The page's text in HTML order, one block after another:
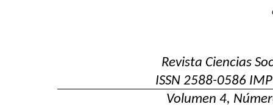
Revista Ciencias
ISSN 2588-0586
Volumen 4,